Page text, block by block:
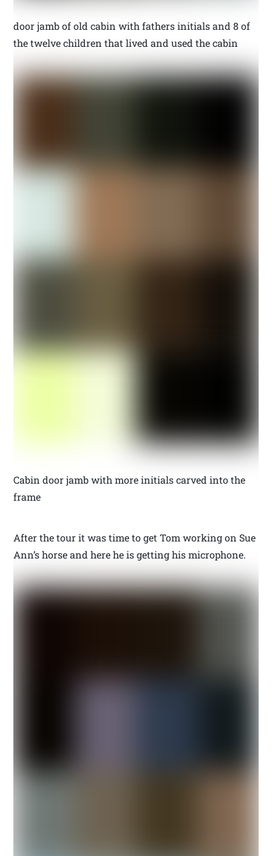
door jamb of old cabin with fathers initials and 8 of
the twelve children that lived and used the cabin
Cabin door jamb with more initials carved into the
frame
After the tour it was time to get Tom working on Sue
Ann’s horse and here he is getting his microphone.